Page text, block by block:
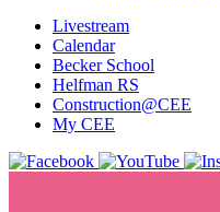
Livestream
Calendar
Becker School
Helfman RS
Construction@CEE
My CEE